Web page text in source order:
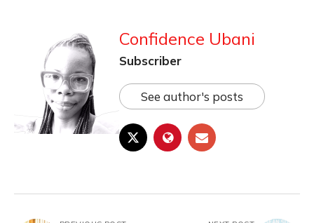
Confidence Ubani
Subscriber
See author's posts